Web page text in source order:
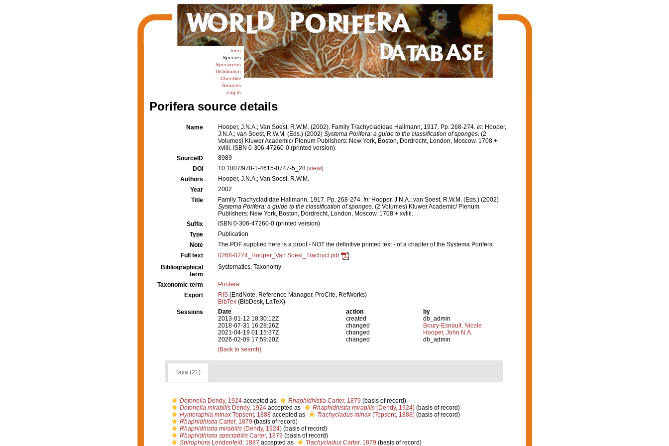
Intro
Species
Specimens
Distribution
Checklist
Sources
Log in
Porifera source details
Name Hooper, J.N.A.; Van Soest, R.W.M. (2002). Family Trachycladidae Hallmann, 1917. Pp. 268-274. In: Hooper,
J.N.A.; van Soest, R.W.M. (Eds.) (2002) Systema Porifera: a guide to the classification of sponges. (2
Volumes) Kluwer Academic/ Plenum Publishers: New York, Boston, Dordrecht, London, Moscow. 1708 +
xvliii. ISBN 0-306-47260-0 (printed version).
SourceID
8989
DOI
10.1007/978-1-4615-0747-5_28 [view]
Authors
Hooper, J.N.A.; Van Soest, R.W.M.
Year
2002
Title
Family Trachycladidae Hallmann, 1917. Pp. 268-274. In: Hooper, J.N.A.; van Soest, R.W.M. (Eds.) (2002)
Systema Porifera: a guide to the classification of sponges. (2 Volumes) Kluwer Academic/ Plenum
Publishers: New York, Boston, Dordrecht, London, Moscow. 1708 + xvliii.
Suffix
ISBN 0-306-47260-0 (printed version)
Type
Publication
Note
The PDF supplied here is a proof - NOT the definitive printed text - of a chapter of the Systema Porifera
Full text
0268-0274_Hooper_Van Soest_Trachycl.pdf
Bibliographical
term
Systematics, Taxonomy
Taxonomic term
Porifera
Export
RIS (EndNote, Reference Manager, ProCite, RefWorks)
BibTex (BibDesk, LaTeX)
Sessions
Date action
by
2013-01-12 18:30:12Z
created
db_admin
2018-07-31 16:28:26Z
changed
Boury-Esnault, Nicole
2021-04-19 01:15:37Z
changed
Hooper, John N.A.
2026-02-09 17:59:20Z
changed
db_admin
[Back to search]
Taxa (21)
DotonellaDendy, 1924accepted as RhaphidhistiaCarter, 1879 (basis of record)
Dotonella mirabilisDendy, 1924accepted as Rhaphidhistia mirabilis(Dendy, 1924)(basis of record)
Hymeraphia minaxTopsent, 1888accepted as Trachycladus minax(Topsent, 1888)(basis of record)
RhaphidhistiaCarter, 1879 (basis of record)
Rhaphidhistia mirabilis(Dendy, 1924)(basis of record)
Rhaphidhistia spectabilisCarter, 1879 (basis of record)
SpirophoraLendenfeld, 1887 accepted as TrachycladusCarter, 1879 (basis of record)